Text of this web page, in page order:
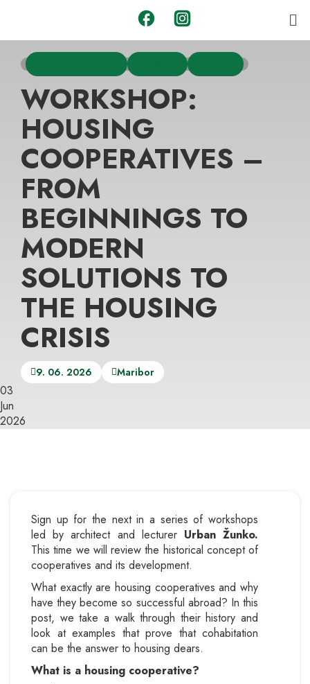
WORKSHOP:
HOUSING
COOPERATIVES –
FROM
BEGINNINGS TO
MODERN
SOLUTIONS TO
THE HOUSING
CRISIS
9. 06. 2026 Maribor
03
Jun
2026
Sign up for the next in a series of workshops
led by architect and lecturer Urban Žunko.
This time we will review the historical concept of
cooperatives and its development.
What exactly are housing cooperatives and why
have they become so successful abroad? In this
post, we take a walk through their history and
look at examples that prove that cohabitation
can be the answer to housing dears.
What is a housing cooperative?